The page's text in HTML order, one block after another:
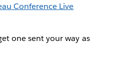
Conference Live
one sent your way as